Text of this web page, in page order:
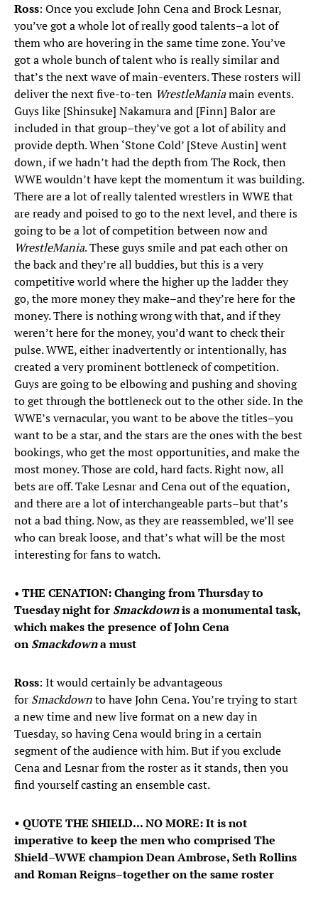
Ross: Once you exclude John Cena and Brock Lesnar,
you’ve got a whole lot of really good talents–a lot of
them who are hovering in the same time zone. You’ve
got a whole bunch of talent who is really similar and
that’s the next wave of main-eventers. These rosters will
deliver the next five-to-ten WrestleManiamain events.
Guys like [Shinsuke] Nakamura and [Finn] Balor are
included in that group–they’ve got a lot of ability and
provide depth. When ‘Stone Cold’ [Steve Austin] went
down, if we hadn’t had the depth from The Rock, then
WWE wouldn’t have kept the momentum it was building.
There are a lot of really talented wrestlers in WWE that
are ready and poised to go to the next level, and there is
going to be a lot of competition between now and
WrestleMania. These guys smile and pat each other on
the back and they’re all buddies, but this is a very
competitive world where the higher up the ladder they
go, the more money they make–and they’re here for the
money. There is nothing wrong with that, and if they
weren’t here for the money, you’d want to check their
pulse. WWE, either inadvertently or intentionally, has
created a very prominent bottleneck of competition.
Guys are going to be elbowing and pushing and shoving
to get through the bottleneck out to the other side. In the
WWE’s vernacular, you want to be above the titles–you
want to be a star, and the stars are the ones with the best
bookings, who get the most opportunities, and make the
most money. Those are cold, hard facts. Right now, all
bets are off. Take Lesnar and Cena out of the equation,
and there are a lot of interchangeable parts–but that’s
not a bad thing. Now, as they are reassembled, we’ll see
who can break loose, and that’s what will be the most
interesting for fans to watch.
• THE CENATION: Changing from Thursday to
Tuesday night for Smackdownis a monumental task,
which makes the presence of John Cena
onSmackdowna must
Ross: It would certainly be advantageous
for Smackdownto have John Cena. You’re trying to start
a new time and new live format on a new day in
Tuesday, so having Cena would bring in a certain
segment of the audience with him. But if you exclude
Cena and Lesnar from the roster as it stands, then you
find yourself casting an ensemble cast.
• QUOTE THE SHIELD... NO MORE: It is not
imperative to keep the men who comprised The
Shield–WWE champion Dean Ambrose, Seth Rollins
and Roman Reigns–together on the same roster